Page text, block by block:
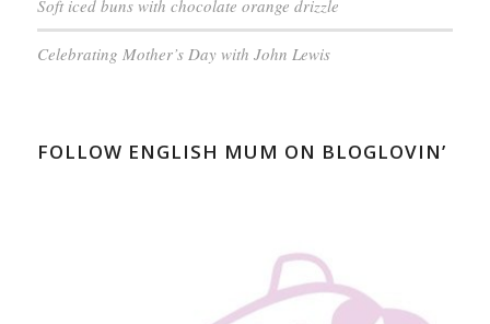
Soft iced buns with chocolate orange drizzle
Celebrating Mother’s Day with John Lewis
FOLLOW ENGLISH MUM ON BLOGLOVIN’